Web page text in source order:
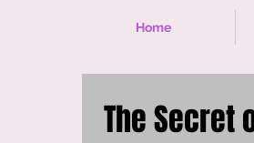
Home
The Secret